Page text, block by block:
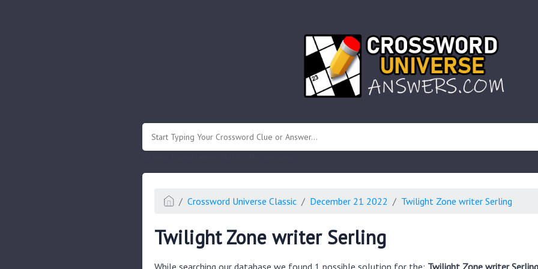
Crossword Universe Classic December 21 2022 Twilight Zone writer Serling
Twilight Zone writer Serling
While searching our database we found 1 possible solution for the: Twilight Zone writer